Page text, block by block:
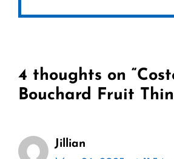
4 thoughts on
Bouchard Fruit
Jillian